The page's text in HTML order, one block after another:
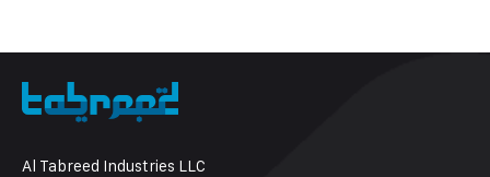
Al Tabreed Industries LLC